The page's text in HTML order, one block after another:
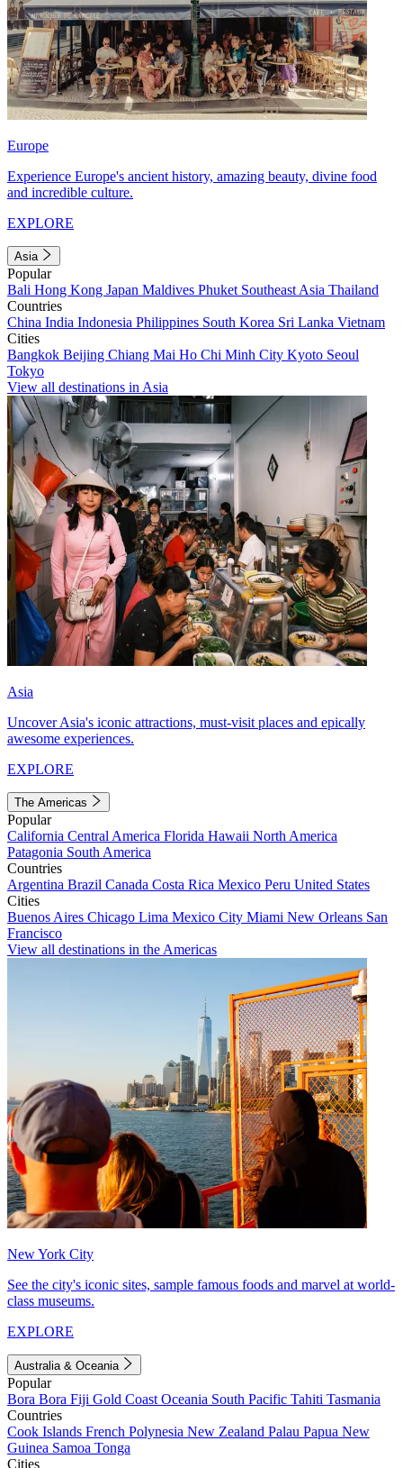
Europe
Experience Europe's ancient history, amazing beauty, divine food
and incredible culture.
EXPLORE
Asia
Popular
Bali Hong Kong Japan Maldives Phuket Southeast Asia Thailand
Countries
China India Indonesia Philippines South Korea Sri Lanka Vietnam
Cities
Bangkok Beijing Chiang Mai Ho Chi Minh City Kyoto Seoul
Tokyo
View all destinations in Asia
Asia
Uncover Asia's iconic attractions, must-visit places and epically
awesome experiences.
EXPLORE
The Americas
Popular
California Central America Florida Hawaii North America
Patagonia South America
Countries
Argentina Brazil Canada Costa Rica Mexico Peru United States
Cities
Buenos Aires Chicago Lima Mexico City Miami New Orleans San
Francisco
View all destinations in the Americas
New York City
See the city's iconic sites, sample famous foods and marvel at world-
class museums.
EXPLORE
Australia & Oceania
Popular
Bora Bora Fiji Gold Coast Oceania South Pacific Tahiti Tasmania
Countries
Cook Islands French Polynesia New Zealand Palau Papua New
Guinea Samoa Tonga
Cities